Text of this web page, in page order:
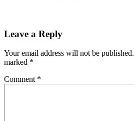
Leave a Reply
Your email address will not be published.
marked *
Comment *